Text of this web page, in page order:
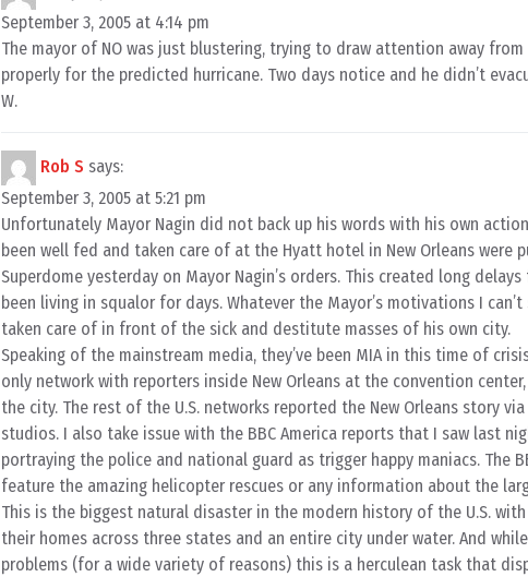
September 3, 2005 at 4:14 pm
The mayor of NO was just blustering, trying to draw attention away
properly for the predicted hurricane. Two days notice and he didn’t
W.
Rob S says:
September 3, 2005 at 5:21 pm
Unfortunately Mayor Nagin did not back up his words with his own
been well fed and taken care of at the Hyatt hotel in New Orleans
Superdome yesterday on Mayor Nagin’s orders. This created long
been living in squalor for days. Whatever the Mayor’s motivations I
taken care of in front of the sick and destitute masses of his own city.
Speaking of the mainstream media, they’ve been MIA in this time of
only network with reporters inside New Orleans at the convention
the city. The rest of the U.S. networks reported the New Orleans story
studios. I also take issue with the BBC America reports that I saw last
portraying the police and national guard as trigger happy maniacs. The
feature the amazing helicopter rescues or any information about the
This is the biggest natural disaster in the modern history of the U.S.
their homes across three states and an entire city under water. And
problems (for a wide variety of reasons) this is a herculean task that